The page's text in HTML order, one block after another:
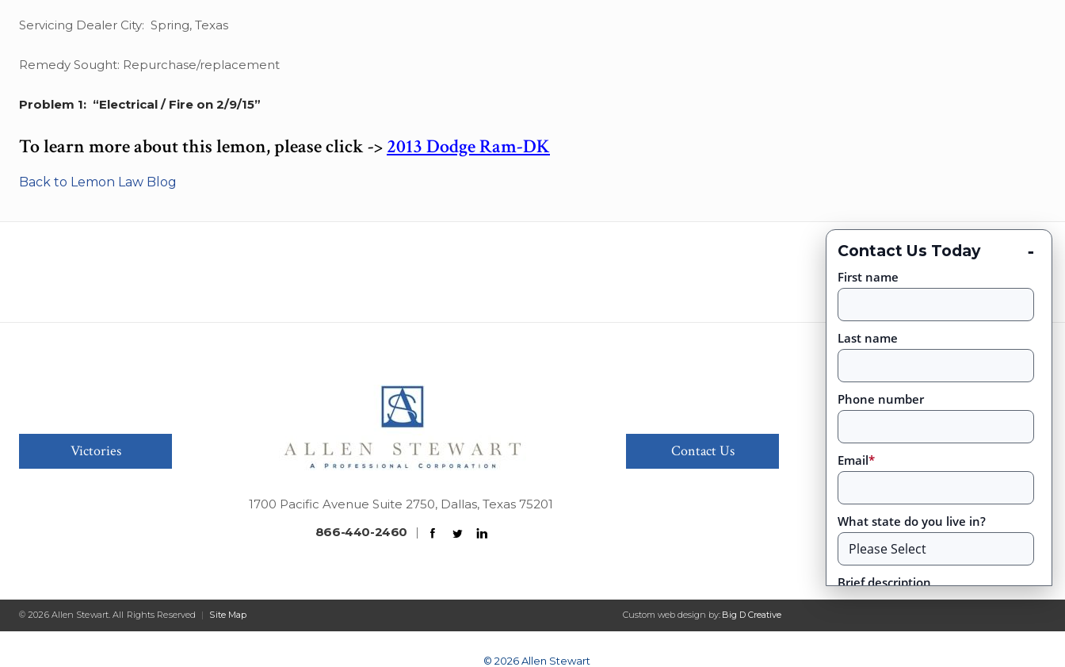
Servicing Dealer City: Spring, Texas
Remedy Sought: Repurchase/replacement
Problem 1: “Electrical / Fire on 2/9/15”
To learn more about this lemon, please click ->2013 Dodge Ram-DK
Back to Lemon Law Blog
Contact Us Today -
First name
Last name
Phone number
Email*
What state do you live in?
Brief description
Victories
1700 Pacific Avenue Suite 2750, Dallas, Texas 75201
866-440-2460
|
Contact Us
© 2026 Allen Stewart. All Rights Reserved | Site Map Custom web design by: Big D Creative
© 2026 Allen Stewart